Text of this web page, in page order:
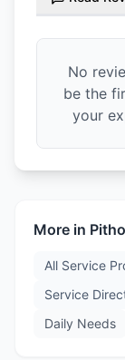
No
be the
your
More in
All Service
Service
Daily Needs